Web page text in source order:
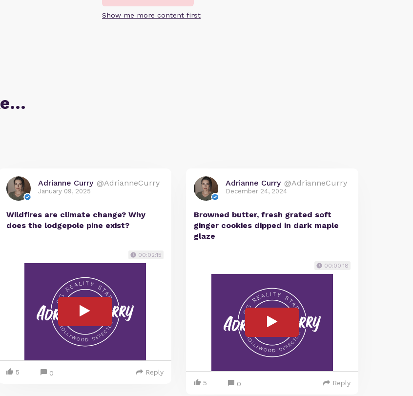
Show me more content first
Adrianne Curry @AdrianneCurry
January 09, 2025
Wildfires are climate change? Why
does the lodgepole pine exist?
00:02:15
5 0 Reply
Adrianne Curry @AdrianneCurry
December 24, 2024
Browned butter, fresh grated soft
ginger cookies dipped in dark maple
glaze
00:00:18
5 0 Reply